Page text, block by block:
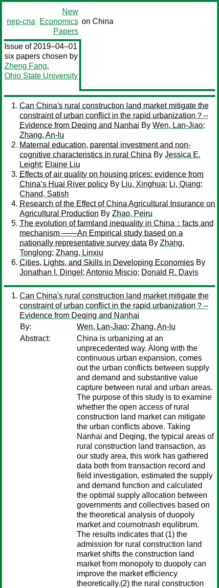
nep-cna
New
Economics
Papers
on China
Issue of 2019–04–01
six papers chosen by
Zheng Fang,
Ohio State University
Can China's rural construction land market mitigate the
constraint of urban conflict in the rapid urbanization？--
Evidence from Deqing and Nanhai By Wen, Lan-Jiao;
Zhang, An-lu
Maternal education, parental investment and non-
cognitive characteristics in rural China By Jessica E.
Leight; Elaine Liu
Effects of air quality on housing prices: evidence from
China’s Huai River policy By Liu, Xinghua; Li, Qiang;
Chand, Satish
Research of the Effect of China Agricultural Insurance on
Agricultural Production By Zhao, Peiru
The evolution of farmland inequality in China：facts and
mechanism ——An Empirical study based on a
nationally representative survey data By Zhang,
Tonglong; Zhang, Linxiu
Cities, Lights, and Skills in Developing Economies By
Jonathan I. Dingel ; Antonio Miscio; Donald R. Davis
Can China's rural construction land market mitigate the
constraint of urban conflict in the rapid urbanization？--
Evidence from Deqing and Nanhai
By:
Wen, Lan-Jiao; Zhang, An-lu
Abstract:
China is urbanizing at an
unprecedented way. Along with the
continuous urban expansion, comes
out the urban conflicts between supply
and demand and substantive value
capture between rural and urban areas.
The purpose of this study is to examine
whether the open access of rural
construction land market can mitigate
the urban conflicts above. Taking
Nanhai and Deqing, the typical areas of
rural construction land transaction, as
our study area, this work has gathered
data both from transaction record and
field investigation, estimated the supply
and demand function and calculated
the optimal supply allocation between
governments and collectives based on
the theoretical analysis of duopoly
market and cournotnash equlibrum.
The results indicates that (1) the
admission for rural construction land
market shifts the construction land
market from monopoly to duopoly can
improve the market efficiency
theoretically.(2) the rural construction